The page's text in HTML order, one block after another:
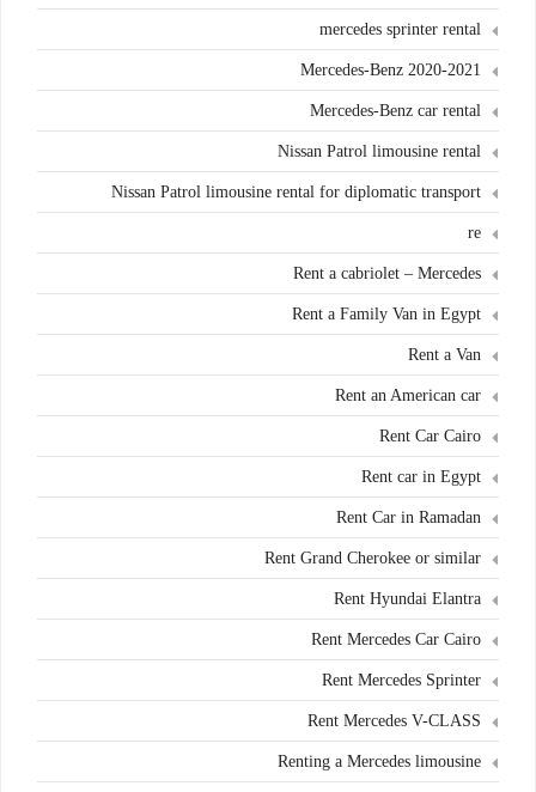
mercedes sprinter rental
Mercedes-Benz 2020-2021
Mercedes-Benz car rental
Nissan Patrol limousine rental
Nissan Patrol limousine rental for diplomatic transport
re
Rent a cabriolet – Mercedes
Rent a Family Van in Egypt
Rent a Van
Rent an American car
Rent Car Cairo
Rent car in Egypt
Rent Car in Ramadan
Rent Grand Cherokee or similar
Rent Hyundai Elantra
Rent Mercedes Car Cairo
Rent Mercedes Sprinter
Rent Mercedes V-CLASS
Renting a Mercedes limousine